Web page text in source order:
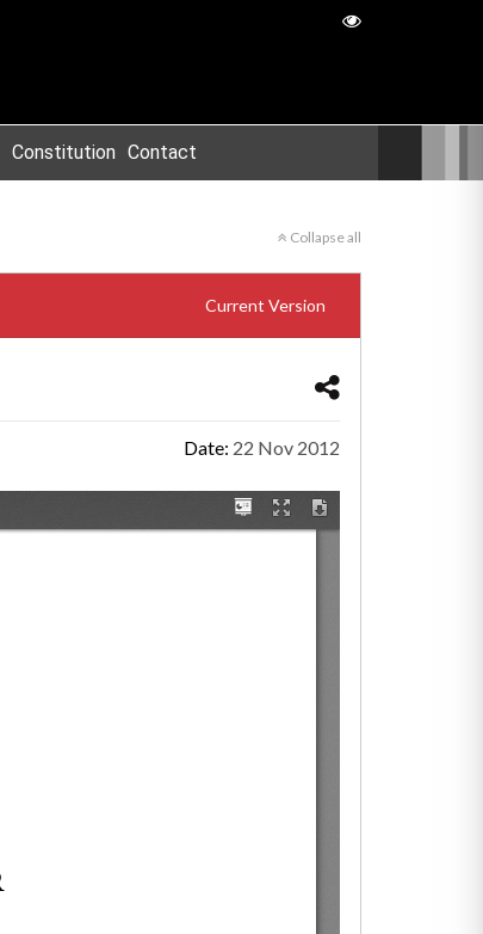
Constitution Contact
Collapse all
Current Version
Date: 22 Nov 2012